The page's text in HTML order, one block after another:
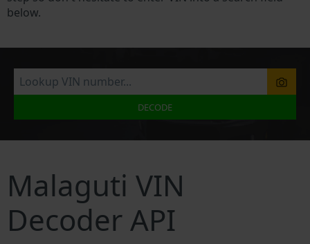
below.
DECODE
Malaguti VIN
Decoder API